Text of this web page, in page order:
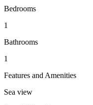
Bedrooms
1
Bathrooms
1
Features and Amenities
Sea view